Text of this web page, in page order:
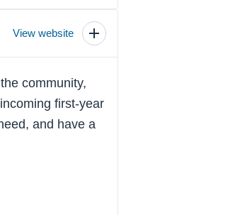
View website
Toggle
details
community,
first-year
and have a